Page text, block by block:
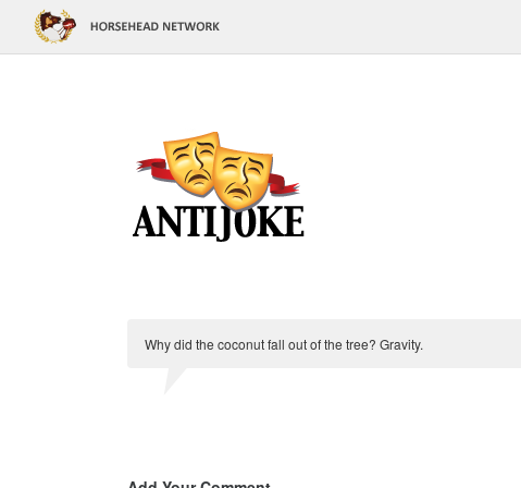
Why did the coconut fall out of the tree? Gravity.